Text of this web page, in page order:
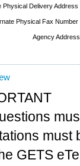
Physical Delivery
Physical Fax
Agency
must
GETS